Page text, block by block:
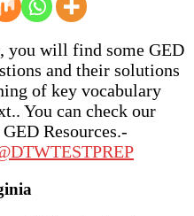
you will find some GED
and their solutions
of key vocabulary
You can check our
Resources.-